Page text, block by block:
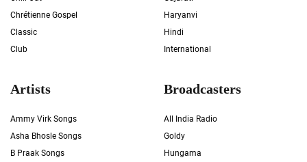
Chrétienne Gospel
Classic
Club
Haryanvi
Hindi
International
Artists
Ammy Virk Songs
Asha Bhosle Songs
B Praak Songs
Broadcasters
All India Radio
Goldy
Hungama